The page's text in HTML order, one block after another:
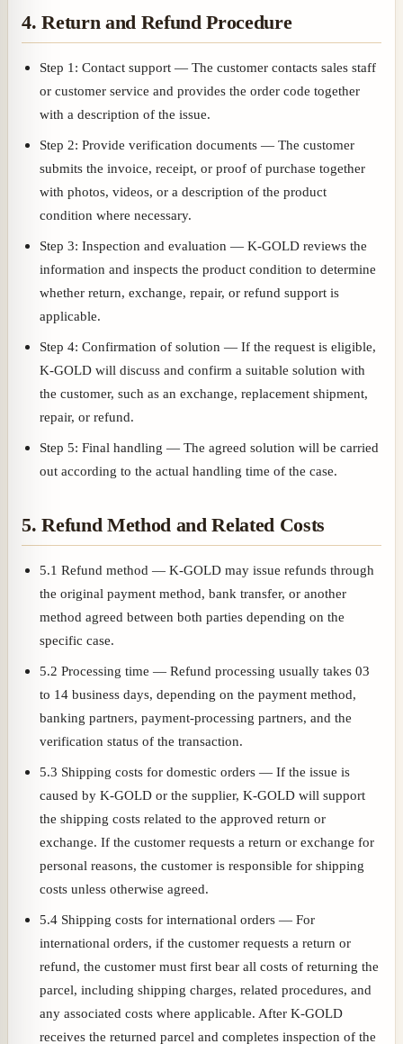
4. Return and Refund Procedure
Step 1: Contact support — The customer contacts sales staff
or customer service and provides the order code together
with a description of the issue.
Step 2: Provide verification documents — The customer
submits the invoice, receipt, or proof of purchase together
with photos, videos, or a description of the product
condition where necessary.
Step 3: Inspection and evaluation — K-GOLD reviews the
information and inspects the product condition to determine
whether return, exchange, repair, or refund support is
applicable.
Step 4: Confirmation of solution — If the request is eligible,
K-GOLD will discuss and confirm a suitable solution with
the customer, such as an exchange, replacement shipment,
repair, or refund.
Step 5: Final handling — The agreed solution will be carried
out according to the actual handling time of the case.
5. Refund Method and Related Costs
5.1 Refund method — K-GOLD may issue refunds through
the original payment method, bank transfer, or another
method agreed between both parties depending on the
specific case.
5.2 Processing time — Refund processing usually takes 03
to 14 business days, depending on the payment method,
banking partners, payment-processing partners, and the
verification status of the transaction.
5.3 Shipping costs for domestic orders — If the issue is
caused by K-GOLD or the supplier, K-GOLD will support
the shipping costs related to the approved return or
exchange. If the customer requests a return or exchange for
personal reasons, the customer is responsible for shipping
costs unless otherwise agreed.
5.4 Shipping costs for international orders — For
international orders, if the customer requests a return or
refund, the customer must first bear all costs of returning the
parcel, including shipping charges, related procedures, and
any associated costs where applicable. After K-GOLD
receives the returned parcel and completes inspection of the